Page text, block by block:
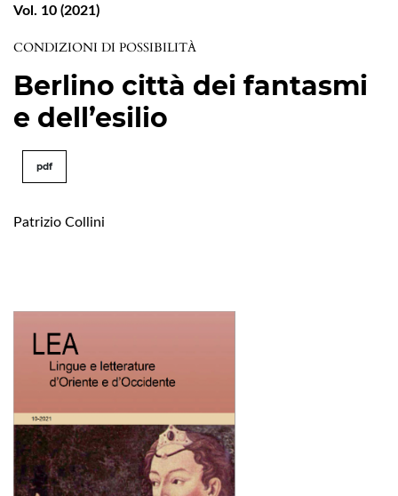
Vol. 10 (2021)
CONDIZIONI DI POSSIBILITÀ
Berlino città dei fantasmi
e dell’esilio
pdf
Patrizio Collini